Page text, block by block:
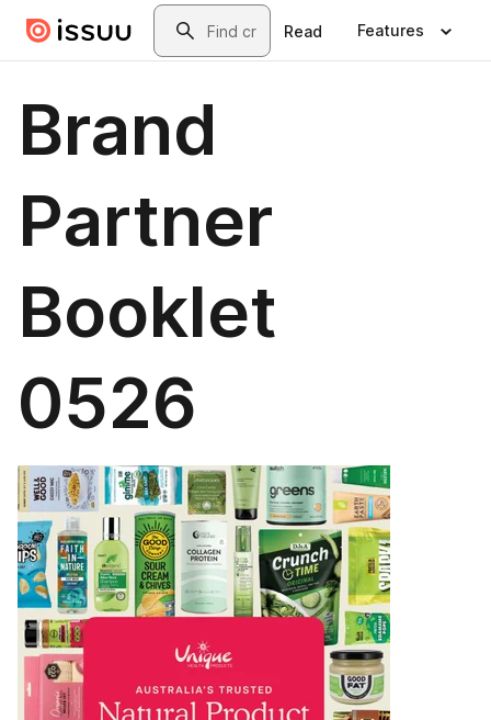
Skip to main contentSearch
Read Features
Brand
Partner
Booklet
0526